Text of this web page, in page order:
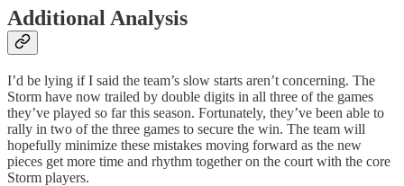
Additional Analysis
I’d be lying if I said the team’s slow starts aren’t concerning. The
Storm have now trailed by double digits in all three of the games
they’ve played so far this season. Fortunately, they’ve been able to
rally in two of the three games to secure the win. The team will
hopefully minimize these mistakes moving forward as the new
pieces get more time and rhythm together on the court with the core
Storm players.